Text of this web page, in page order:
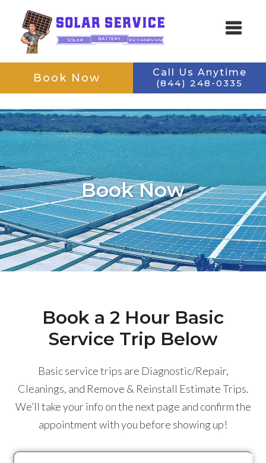
Skip
content
Skip
navigation
SOLAR SERVICE
Book Now
Call Us Anytime
(844) 248-0335
Book Now
Book a 2 Hour Basic
Service Trip Below
Basic service trips are Diagnostic/Repair,
Cleanings, and Remove & Reinstall Estimate Trips.
We’ll take your info on the next page and confirm the
appointment with you before showing up!